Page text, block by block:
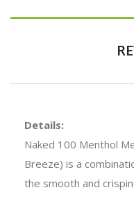
Details:
Naked 100 Menthol
Breeze) is a
the smooth and